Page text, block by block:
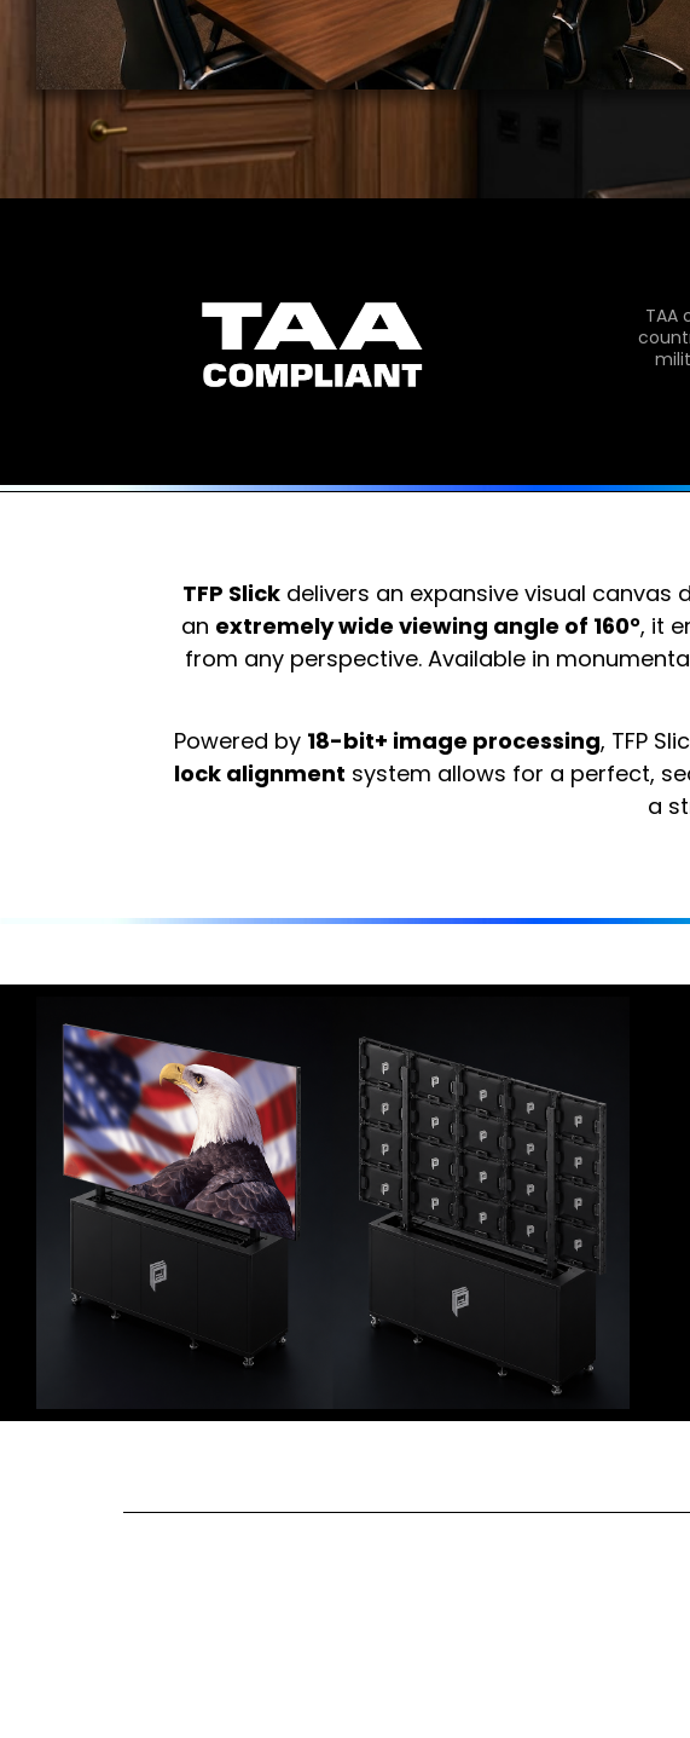
TAA
TFP Slickdelivers an expansive visual canvas
an extremely wide viewing angle of 160°, it
from any perspective. Available in
Powered by 18-bit+ image processing, TFP
lock alignment system allows for a perfect,
a